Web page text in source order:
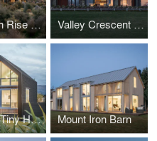
Buchanan Rise House Valley Crescent House
Kirimoko Tiny House Mount Iron Barn